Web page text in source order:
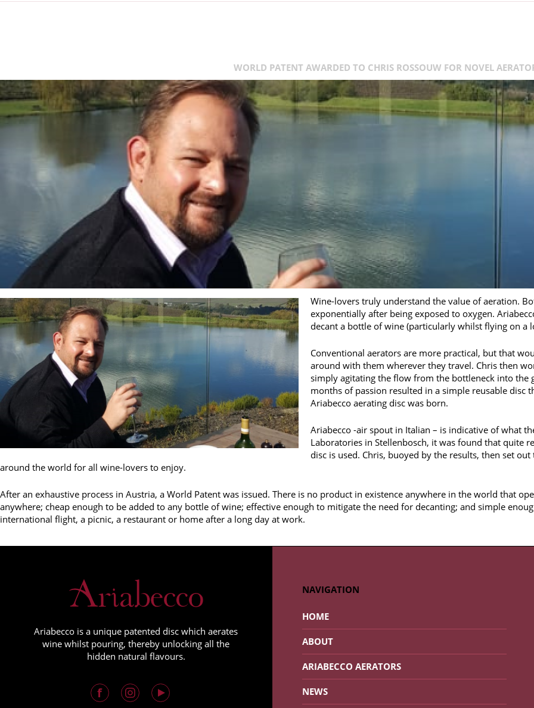
WORLD PATENT AWARDED TO CHRIS ROSSOUW FOR NOVEL
Wine-lovers truly understand the value of aeration.
exponentially after being exposed to oxygen.
decant a bottle of wine (particularly whilst flying on a
Conventional aerators are more practical, but that
around with them wherever they travel. Chris then
simply agitating the flow from the bottleneck into the
months of passion resulted in a simple reusable disc
Ariabecco aerating disc was born.
Ariabecco -air spout in Italian – is indicative of what
Laboratories in Stellenbosch, it was found that quite
disc is used. Chris, buoyed by the results, then set
around the world for all wine-lovers to enjoy.
After an exhaustive process in Austria, a World Patent was issued. There is no product in existence anywhere in the world that
anywhere; cheap enough to be added to any bottle of wine; effective enough to mitigate the need for decanting; and simple
international flight, a picnic, a restaurant or home after a long day at work.
Ariabecco is a unique patented disc which aerates
wine whilst pouring, thereby unlocking all the
hidden natural flavours.
NAVIGATION
HOME
ABOUT
ARIABECCO AERATORS
NEWS